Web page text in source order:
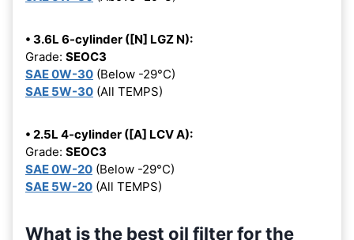
• 3.6L 6-cylinder ([N] LGZ N):
Grade: SEOC3
SAE 0W-30 (Below -29°C)
SAE 5W-30 (All TEMPS)
• 2.5L 4-cylinder ([A] LCV A):
Grade: SEOC3
SAE 0W-20 (Below -29°C)
SAE 5W-20 (All TEMPS)
What is the best oil filter for the